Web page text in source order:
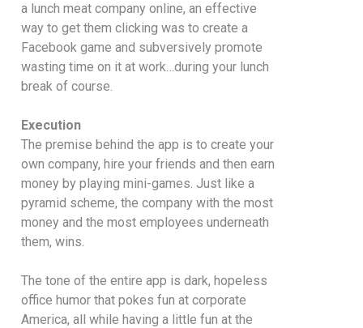
a lunch meat company online, an effective
way to get them clicking was to create a
Facebook game and subversively promote
wasting time on it at work…during your lunch
break of course.
Execution
The premise behind the app is to create your
own company, hire your friends and then earn
money by playing mini-games. Just like a
pyramid scheme, the company with the most
money and the most employees underneath
them, wins.
The tone of the entire app is dark, hopeless
office humor that pokes fun at corporate
America, all while having a little fun at the